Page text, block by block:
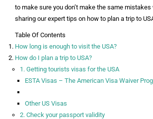
to make sure you don’t make the same mistakes
sharing our expert tips on how to plan a trip to
Table Of Contents
How long is enough to visit the USA?
How do I plan a trip to USA?
1. Getting tourists visas for the USA
ESTA Visas – The American Visa Waiver
Other US Visas
2. Check your passport validity